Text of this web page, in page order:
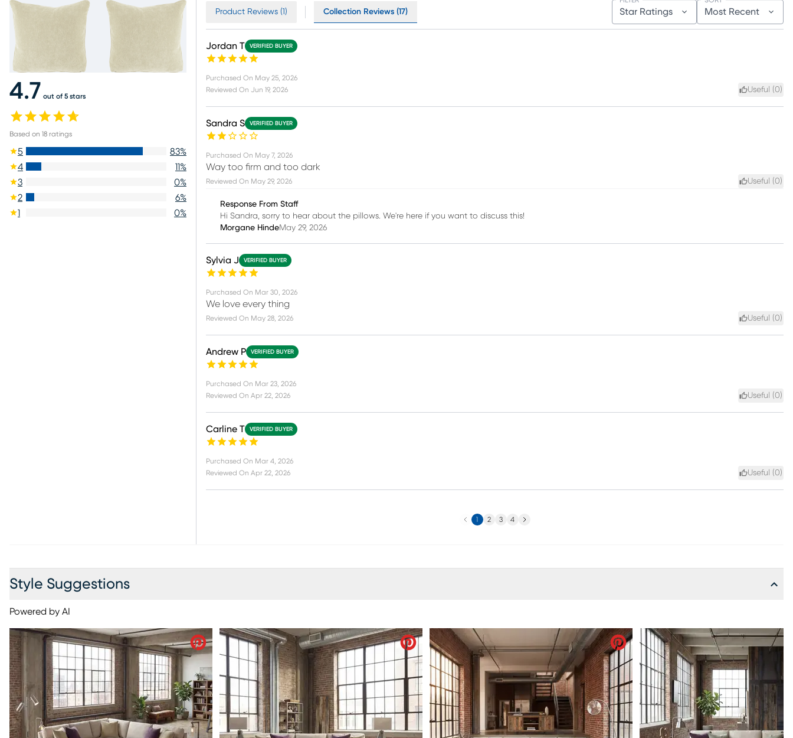
4.7 out of 5 stars
Based on 18 ratings
5 83%
4
11%
3
0%
2
6%
1
0%
Product Reviews (1) Collection Reviews (17) Star Ratings Most Recent
Jordan T VERIFIED BUYER
Purchased On May 25, 2026
Reviewed On Jun 19, 2026 Useful (0)
Sandra S VERIFIED BUYER
Purchased On May 7, 2026
Way too firm and too dark
Reviewed On May 29, 2026 Useful (0)
Response From Staff
Hi Sandra, sorry to hear about the pillows. We're here if you want to discuss this!
Morgane HindeMay 29, 2026
Sylvia J VERIFIED BUYER
Purchased On Mar 30, 2026
We love every thing
Reviewed On May 28, 2026 Useful (0)
Andrew P VERIFIED BUYER
Purchased On Mar 23, 2026
Reviewed On Apr 22, 2026 Useful (0)
Carline T VERIFIED BUYER
Purchased On Mar 4, 2026
Reviewed On Apr 22, 2026 Useful (0)
Previous
1 2 3 4 Next
Style Suggestions
Powered by AI